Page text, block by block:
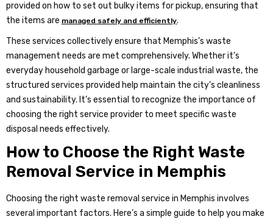
provided on how to set out bulky items for pickup, ensuring that
the items are managed safely and efficiently.
These services collectively ensure that Memphis’s waste
management needs are met comprehensively. Whether it’s
everyday household garbage or large-scale industrial waste, the
structured services provided help maintain the city’s cleanliness
and sustainability. It’s essential to recognize the importance of
choosing the right service provider to meet specific waste
disposal needs effectively.
How to Choose the Right Waste
Removal Service in Memphis
Choosing the right waste removal service in Memphis involves
several important factors. Here’s a simple guide to help you make